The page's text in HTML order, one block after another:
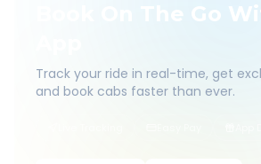
Book On The Go
Track your ride in real-time, get
and book cabs faster than ever.